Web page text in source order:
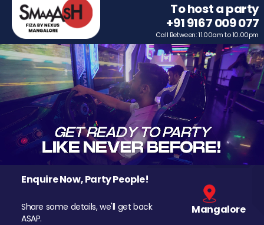
To host a party
+91 9167 009 077
Call Between: 11.00am to 10.00pm
Enquire Now, Party People!
Share some details, we'll get back
ASAP.
Mangalore